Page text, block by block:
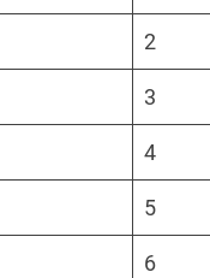
2
3
4
5
6